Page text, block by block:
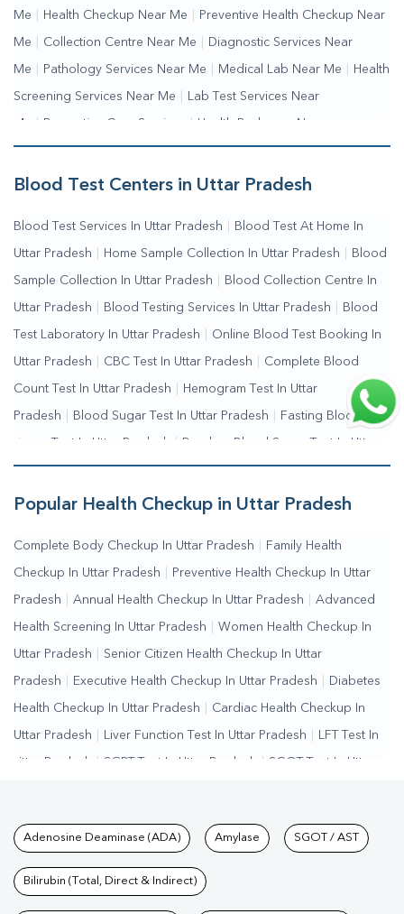
Me Health Checkup Near Me Preventive Health Checkup Near
Me Collection Centre Near Me Diagnostic Services Near
Me Pathology Services Near Me Medical Lab Near Me Health
Screening Services Near Me Lab Test Services Near
Me | Preventive Care Services | Health Packages Near
Me | Complete Health Checkup Services | Wellness Test
Services Blood Collection Centre Near Me Home Sample
Testing Services Near Me | Blood Test Laboratory Near
Me | Online Blood Test Booking
Blood Test Centers in Uttar Pradesh
Blood Test Services In Uttar Pradesh Blood Test At Home In
Uttar Pradesh Home Sample Collection In Uttar Pradesh Blood
Sample Collection In Uttar Pradesh Blood Collection Centre In
Uttar Pradesh Blood Testing Services In Uttar Pradesh Blood
Test Laboratory In Uttar Pradesh Online Blood Test Booking In
Uttar Pradesh CBC Test In Uttar Pradesh Complete Blood
Count Test In Uttar Pradesh Hemogram Test In Uttar
Pradesh Blood Sugar Test In Uttar Pradesh Fasting Blood
Sugar Test In Uttar Pradesh | Random Blood Sugar Test In Uttar
Pradesh
Popular Health Checkup in Uttar Pradesh
Complete Body Checkup In Uttar Pradesh Family Health
Checkup In Uttar Pradesh Preventive Health Checkup In Uttar
Pradesh Annual Health Checkup In Uttar Pradesh Advanced
Health Screening In Uttar Pradesh Women Health Checkup In
Uttar Pradesh Senior Citizen Health Checkup In Uttar
Pradesh Executive Health Checkup In Uttar Pradesh Diabetes
Health Checkup In Uttar Pradesh Cardiac Health Checkup In
Uttar Pradesh Liver Function Test In Uttar Pradesh LFT Test In
Uttar Pradesh | SGPT Test In Uttar Pradesh | SGOT Test In Uttar
Uttar Pradesh | Creatinine Test In Uttar Pradesh Urea Test In
Uttar Pradesh | Renal Function Test In Uttar Pradesh
Profile Test In Uttar Pradesh | Cholesterol Test In Uttar
Tests available at Pathkind
Adenosine Deaminase (ADA) Amylase SGOT / AST
Bilirubin (Total, Direct & Indirect)